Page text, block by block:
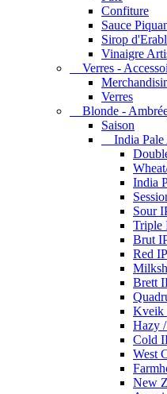
Confiture
Sauce
Sirop
Vinaigre
Verres -
Verres
Blonde -
Saison
India
India
Sour
Triple
Brut
Red
Brett
Kveik
Hazy
Cold
West
New